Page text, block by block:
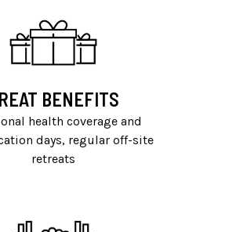
BENEFITS
health coverage and
days, regular off-site
retreats